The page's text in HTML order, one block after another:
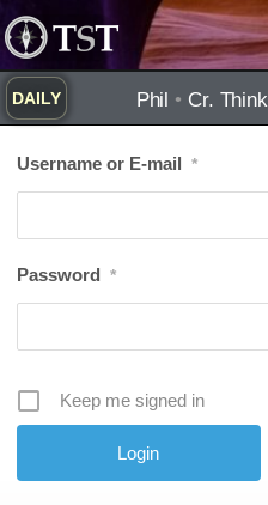
Skip
to
content
DAILY Phil • Cr. Think
Username or E-mail *
Password *
Keep me signed in